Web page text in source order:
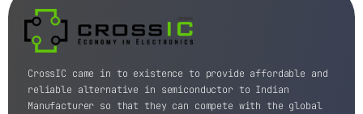
CrossIC came in to existence to provide affordable and
reliable alternative in semiconductor to Indian
Manufacturer so that they can compete with the global